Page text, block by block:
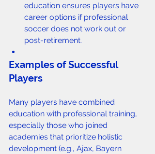
education ensures players have
career options if professional
soccer does not work out or
post-retirement.
Examples of Successful
Players
Many players have combined
education with professional training,
especially those who joined
academies that prioritize holistic
development (e.g., Ajax, Bayern